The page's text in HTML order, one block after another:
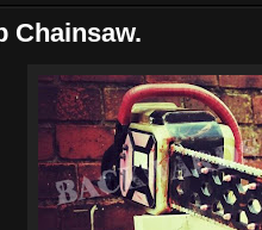
Chainsaw.